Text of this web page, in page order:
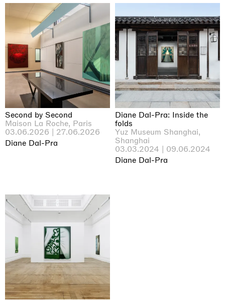
Second by Second
Maison La Roche, Paris
03.06.2026 | 27.06.2026
Diane Dal-Pra
Diane Dal-Pra: Inside the
folds
Yuz Museum Shanghai,
Shanghai
03.03.2024 | 09.06.2024
Diane Dal-Pra